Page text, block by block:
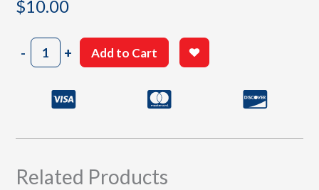
$10.00
-604
Decal
quantity
+ Add to Cart
Related Products